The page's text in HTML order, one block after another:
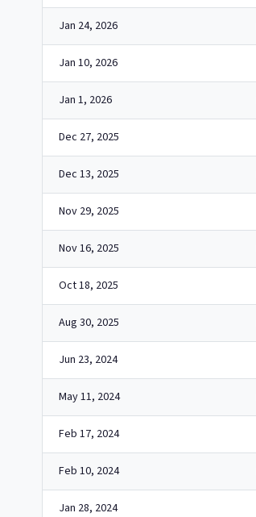
Jan 24, 2026
Jan 10, 2026
Jan 1, 2026
Dec 27, 2025
Dec 13, 2025
Nov 29, 2025
Nov 16, 2025
Oct 18, 2025
Aug 30, 2025
Jun 23, 2024
May 11, 2024
Feb 17, 2024
Feb 10, 2024
Jan 28, 2024